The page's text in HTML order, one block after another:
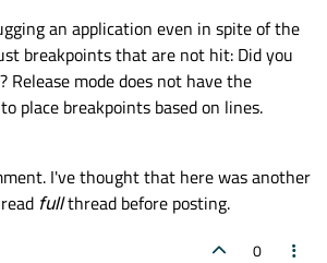
an application even in spite of the
breakpoints that are not hit: Did you
Release mode does not have the
place breakpoints based on lines.
I've thought that here was another
fullthread before posting.
0